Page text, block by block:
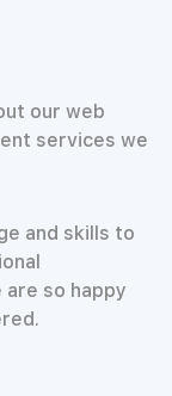
our web
services we
and skills to
so happy